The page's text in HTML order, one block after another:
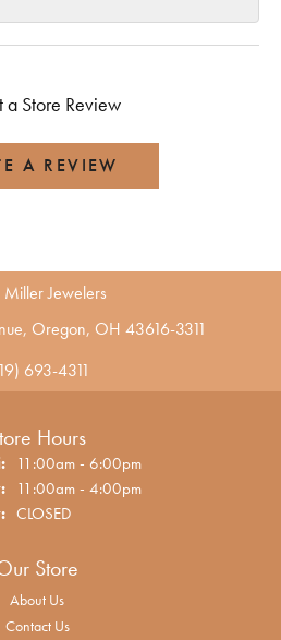
a Store Review
A REVIEW
Jewelers
Oregon, OH 43616-3311
693-4311
Hours
Monday - Friday:
11:00am - 6:00pm
11:00am - 4:00pm
CLOSED
Store
About Us
Contact Us